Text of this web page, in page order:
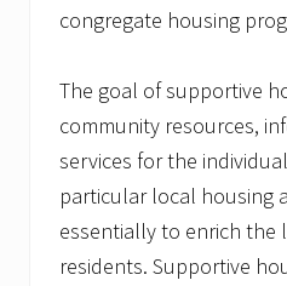
congregate housing
The goal of supportive
community resources,
services for the
particular local housing
essentially to enrich the
residents. Supportive